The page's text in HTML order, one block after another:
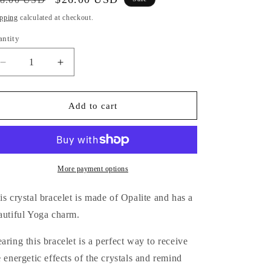
i
n
price
calculated at checkout.
Decrease
quantity
for
Bracelet
Increase
quantity
for
Opalite
Bracelet
Charm)
Add to cart
More payment options
crystal bracelet is made of Opalite and has a
Yoga charm.
this bracelet is a perfect wayto receive
energetic effects of the crystals and remind